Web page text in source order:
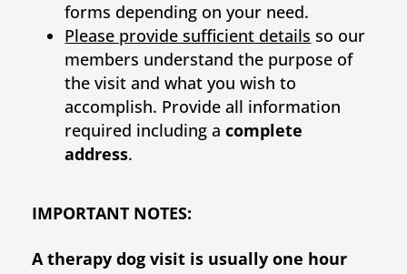
forms depending on your need.
Please provide sufficient details so our
members understand the purpose of
the visit and what you wish to
accomplish. Provide all information
required including acomplete
address.
IMPORTANT NOTES:
A therapy dog visit is usually one hour